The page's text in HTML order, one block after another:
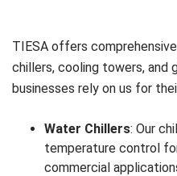
TIESA offers
chillers, cooling towers, and
businesses rely on us for
Water Chillers: Our
temperature control
commercial